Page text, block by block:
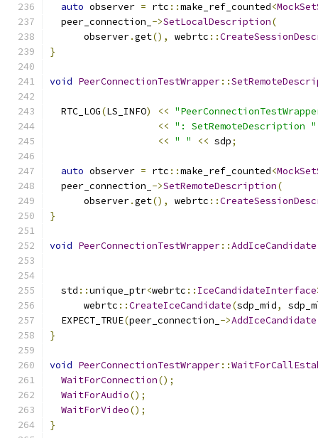
auto observer = rtc ::make_ref_counted<
  peer_connection_
->SetLocalDescription(
      observer
.get(), webrtc ::
}
void PeerConnectionTestWrapper::
  RTC_LOG
(LS_INFO) <<
<< ": SetRemoteDescription "
<< " " << sdp;
auto observer = rtc ::make_ref_counted<
  peer_connection_
->SetRemoteDescription(
      observer
.get(), webrtc ::
}
void PeerConnectionTestWrapper::AddIceCandidate
  std
::unique_ptr<webrtc :: IceCandidateInterface
      webrtc
::CreateIceCandidate(sdp_mid,
  EXPECT_TRUE
(peer_connection_ ->AddIceCandidate
}
void PeerConnectionTestWrapper::
WaitForConnection();
WaitForAudio();
WaitForVideo();
}